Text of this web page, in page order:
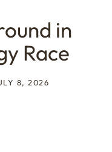
in
Race
8, 2026